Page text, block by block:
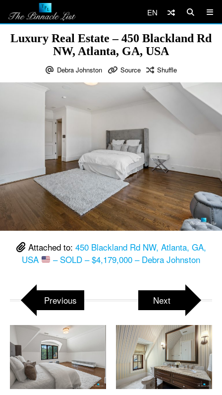
EN
Luxury Real Estate – 450 Blackland Rd
NW, Atlanta, GA, USA
Debra Johnston Source Shuffle
Attached to: 450 Blackland Rd NW, Atlanta, GA,
USA
– SOLD – $4,179,000 – Debra Johnston
Previous Next